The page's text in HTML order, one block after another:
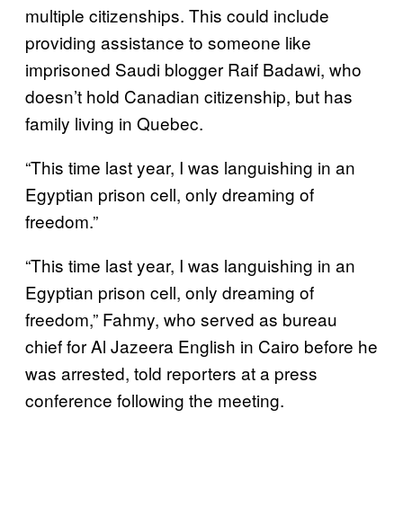
multiple citizenships. This could include
providing assistance to someone like
imprisoned Saudi blogger Raif Badawi, who
doesn’t hold Canadian citizenship, but has
family living in Quebec.
“This time last year, I was languishing in an
Egyptian prison cell, only dreaming of
freedom.”
“This time last year, I was languishing in an
Egyptian prison cell, only dreaming of
freedom,” Fahmy, who served as bureau
chief for Al Jazeera English in Cairo before he
was arrested, told reporters at a press
conference following the meeting.